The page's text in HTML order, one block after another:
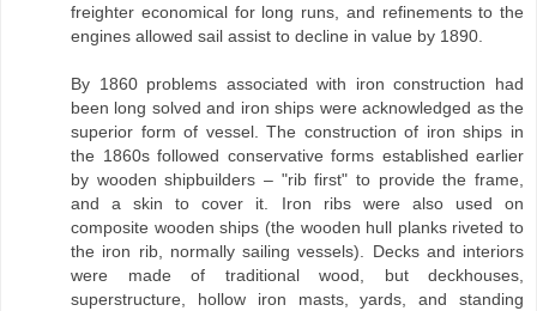
freighter economical for long runs, and refinements to the
engines allowed sail assist to decline in value by 1890.
By 1860 problems associated with iron construction had
been long solved and iron ships were acknowledged as the
superior form of vessel. The construction of iron ships in
the 1860s followed conservative forms established earlier
by wooden shipbuilders – "rib first" to provide the frame,
and a skin to cover it. Iron ribs were also used on
composite wooden ships (the wooden hull planks riveted to
the iron rib, normally sailing vessels). Decks and interiors
were made of traditional wood, but deckhouses,
superstructure, hollow iron masts, yards, and standing